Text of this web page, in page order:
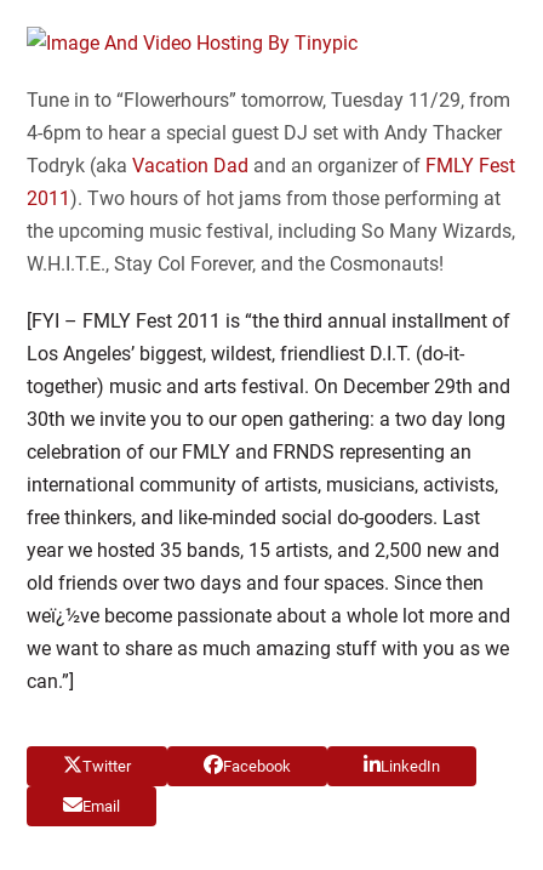
Tune in to “Flowerhours” tomorrow, Tuesday 11/29, from
4-6pm to hear a special guest DJ set with Andy Thacker
Todryk (akaVacation Dad and an organizer of FMLY Fest
2011). Two hours of hot jams from those performing at
the upcoming music festival, including So Many Wizards,
W.H.I.T.E., Stay Col Forever, and the Cosmonauts!
[FYI – FMLY Fest 2011 is “the third annual installment of
Los Angeles’ biggest, wildest, friendliest D.I.T. (do-it-
together) music and arts festival. On December 29th and
30th we invite you to our open gathering: a two day long
celebration of our FMLY and FRNDS representing an
international community of artists, musicians, activists,
free thinkers, and like-minded social do-gooders. Last
year we hosted 35 bands, 15 artists, and 2,500 new and
old friends over two days and four spaces. Since then
weï¿½ve become passionate about a whole lot more and
we want to share as much amazing stuff with you as we
can.”]
Twitter Facebook LinkedIn
Email